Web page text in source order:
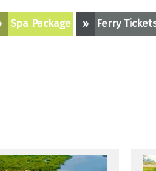
Spa Package » Ferry